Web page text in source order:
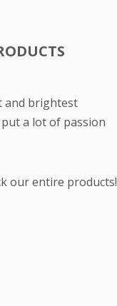
and brightest
a lot of passion
our entire products!